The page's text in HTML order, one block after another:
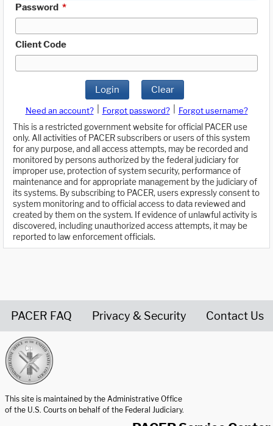
Password *
Client Code
Login Clear
Need an account? Forgot password?
Forgot username?
This is a restricted government website for official PACER use
only. All activities of PACER subscribers or users of this system
for any purpose, and all access attempts, may be recorded and
monitored by persons authorized by the federal judiciary for
improper use, protection of system security, performance of
maintenance and for appropriate management by the judiciary of
its systems. By subscribing to PACER, users expressly consent to
system monitoring and to official access to data reviewed and
created by them on the system. If evidence of unlawful activity is
discovered, including unauthorized access attempts, it may be
reported to law enforcement officials.
PACER FAQ Privacy & Security Contact Us
This site is maintained by the Administrative Office
of the U.S. Courts on behalf of the Federal Judiciary.